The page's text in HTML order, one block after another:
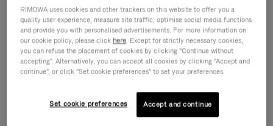
IS
IS
RIMOWA uses cookies and other trackers on this website to offer you a
quality user experience, measure site traffic, optimise social media functions
and provide you with personalised advertisements. For more information on
our cookie policy, please click here. Except for strictly necessary cookies,
you can refuse the placement of cookies by clicking "Continue without
accepting". Alternatively, you can accept all cookies by clicking "Accept and
continue", or click "Set cookie preferences" to set your preferences.
Set cookie preferences Accept and continue